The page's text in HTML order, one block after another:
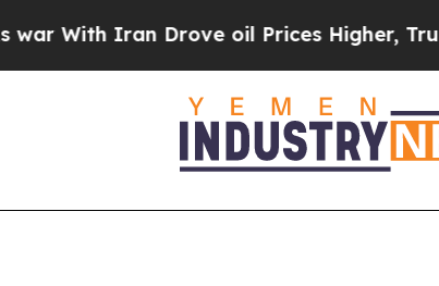
Drove oil Prices Higher, Trump Gave